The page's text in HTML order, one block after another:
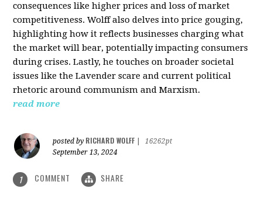
consequences like higher prices and loss of market
competitiveness. Wolff also delves into price gouging,
highlighting how it reflects businesses charging what
the market will bear, potentially impacting consumers
during crises. Lastly, he touches on broader societal
issues like the Lavender scare and current political
rhetoric around communism and Marxism.
read more
posted by RICHARD WOLFF
16262pt
September 13, 2024
1 COMMENT SHARE